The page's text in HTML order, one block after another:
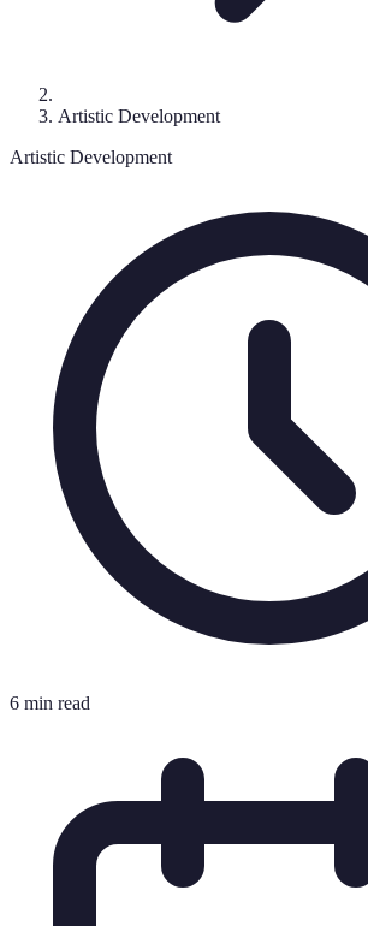
Artistic Development
Artistic Development
6 min read